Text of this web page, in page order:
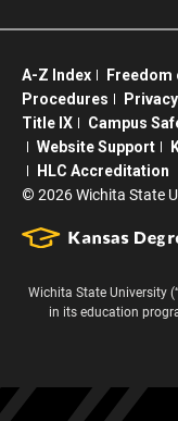
A-Z Index Freedom
Procedures
Title IX
Campus
Website Support
HLC Accreditation
© 2026 Wichita State
Wichita State University
in its education